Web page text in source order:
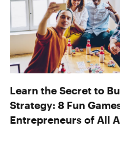
Learn the Secret to
Strategy: 8 Fun
Entrepreneurs of All